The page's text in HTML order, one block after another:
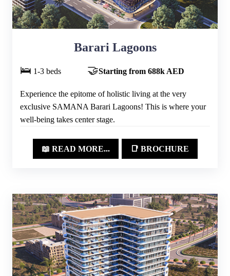
Barari Lagoons
🛌 1-3 beds 🤝Starting from 688k AED
Experience the epitome of holistic living at the very
exclusive SAMANA Barari Lagoons! This is where your
well-being takes center stage.
📖 READ MORE... 📑 BROCHURE